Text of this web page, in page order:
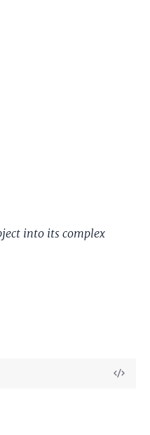
into its complex
View